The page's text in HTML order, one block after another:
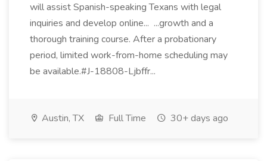
will assist Spanish-speaking Texans with legal
inquiries and develop online... ...growth and a
thorough training course. After a probationary
period, limited work-from-home scheduling may
be available.#J-18808-Ljbffr...
Austin, TX Full Time 30+ days ago